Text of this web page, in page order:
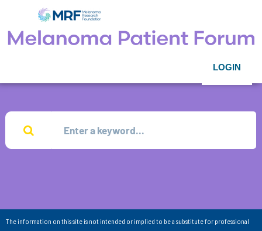
LOGIN
The information on this site is not intended or implied to be a substitute for professional